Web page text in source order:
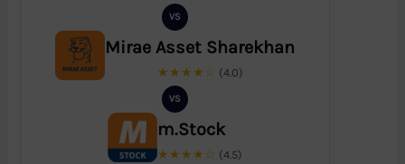
VS
Mirae Asset Sharekhan
★★★★☆ (4.0)
VS
m.Stock
★★★★☆ (4.5)